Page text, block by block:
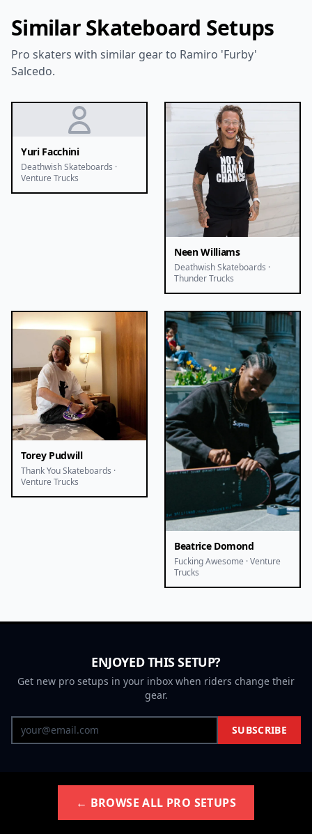
Similar Skateboard Setups
Pro skaters with similar gear to Ramiro 'Furby'
Salcedo.
Yuri Facchini
Deathwish Skateboards ·
Venture Trucks
Neen Williams
Deathwish Skateboards ·
Thunder Trucks
Torey Pudwill
Thank You Skateboards ·
Venture Trucks
Beatrice Domond
Fucking Awesome · Venture
Trucks
ENJOYED THIS SETUP?
Get new pro setups in your inbox when riders change their
gear.
SUBSCRIBE
← BROWSE ALL PRO SETUPS